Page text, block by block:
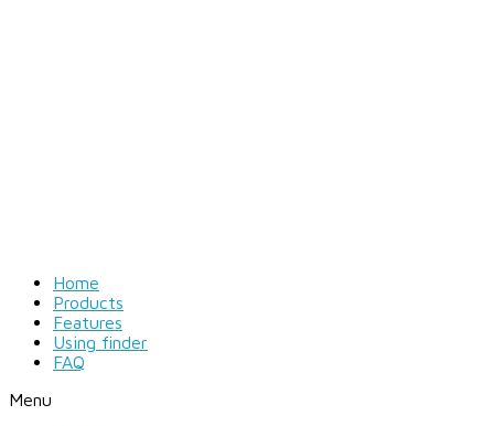
Home
Products
Features
Using finder
FAQ
Menu